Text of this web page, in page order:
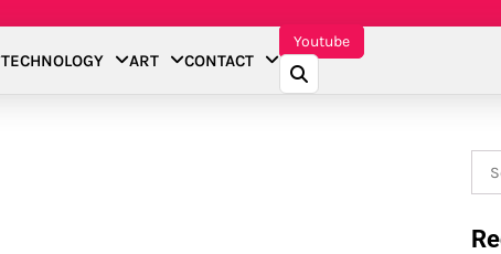
TECHNOLOGY ART CONTACT
Youtube
for: